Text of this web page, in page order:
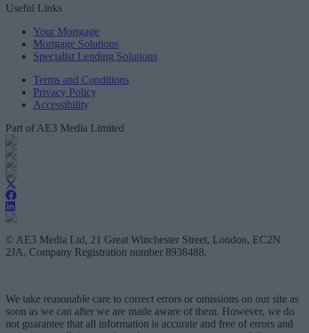
Useful Links
Your Mortgage
Mortgage Solutions
Specialist Lending Solutions
Terms and Conditions
Privacy Policy
Accessibility
Part of AE3 Media Limited
© AE3 Media Ltd, 21 Great Winchester Street, London, EC2N
2JA, Company Registration number 8938488.
We take reasonable care to correct errors or omissions on our site as
soon as we can after we are made aware of them. However, we do
not guarantee that all information is accurate and free of errors and